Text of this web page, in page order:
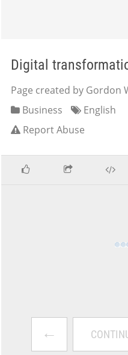
Digital
Page created by Gordon
Business
English
Report Abuse
←